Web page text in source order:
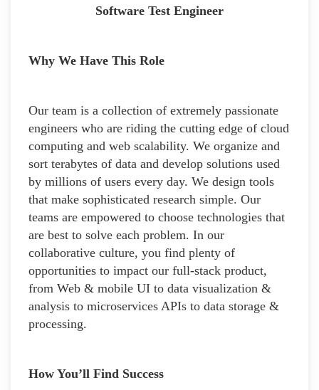
Software Test Engineer
Why We Have This Role
Our team is a collection of extremely passionate
engineers who are riding the cutting edge of cloud
computing and web scalability. We organize and
sort terabytes of data and develop solutions used
by millions of users every day. We design tools
that make sophisticated research simple. Our
teams are empowered to choose technologies that
are best to solve each problem. In our
collaborative culture, you find plenty of
opportunities to impact our full-stack product,
from Web & mobile UI to data visualization &
analysis to microservices APIs to data storage &
processing.
How You’ll Find Success